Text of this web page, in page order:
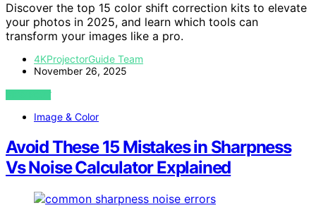
Discover the top 15 color shift correction kits to elevate
your photos in 2025, and learn which tools can
transform your images like a pro.
4KProjectorGuide Team
November 26, 2025
VIEW POST
Image & Color
Avoid These 15 Mistakes in Sharpness
Vs Noise Calculator Explained